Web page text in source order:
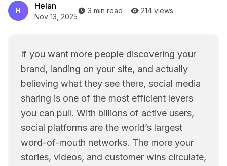
H Helan
Nov 13, 2025
3 min read 214 views
If you want more people discovering your
brand, landing on your site, and actually
believing what they see there, social media
sharing is one of the most efficient levers
you can pull. With billions of active users,
social platforms are the world’s largest
word-of-mouth networks. The more your
stories, videos, and customer wins circulate,